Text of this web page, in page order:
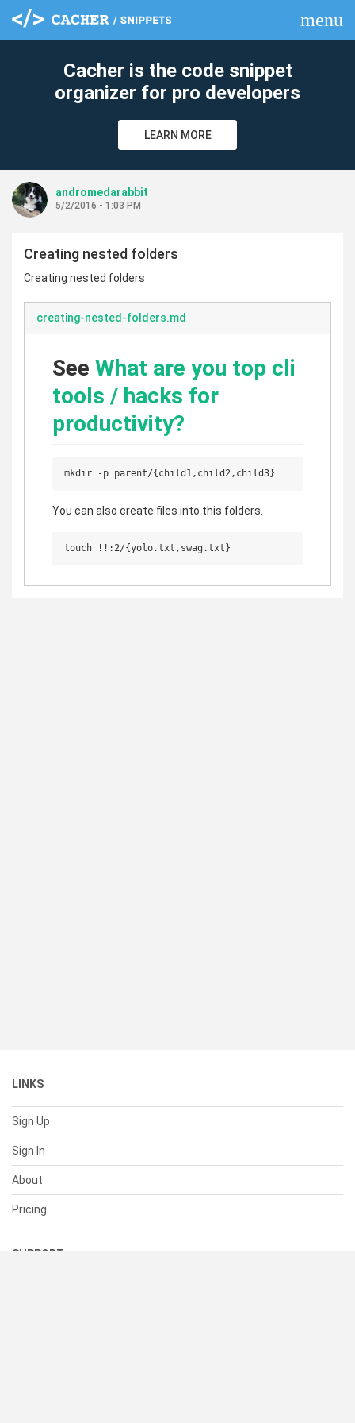
menu
Cacher is the code snippet
organizer for pro developers
LEARN MORE
andromedarabbit
5/2/2016 - 1:03 PM
Creating nested folders
Creating nested folders
creating-nested-folders.md
See What are you top cli
tools / hacks for
productivity?
You can also create files into this folders.
LINKS
Sign Up
Sign In
About
Pricing
SUPPORT
clear